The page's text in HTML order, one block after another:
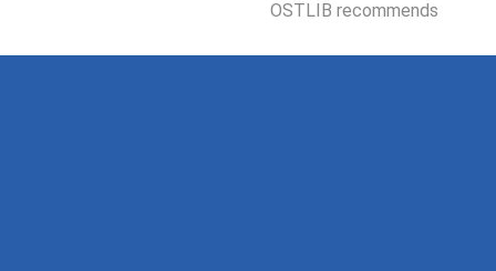
OSTLIB recommends